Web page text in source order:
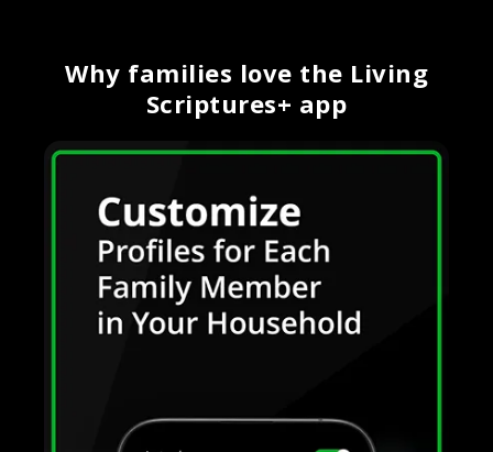
Why families love the Living
Scriptures+ app